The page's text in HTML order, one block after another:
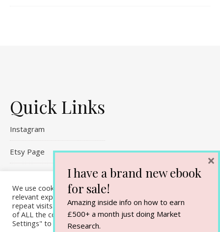
Quick Links
Instagram
Etsy Page
Contact Me
We use cookies on our website to give you the most
relevant experience by remembering your preferences and
repeat visits. By clicking “Accept All”, you consent to the use
of ALL the cookies. However, you may visit "Cookie
Settings" to provide a controlled consent.
I have a brand new ebook
for sale!
Amazing inside info on how to earn
£500+ a month just doing Market
Research.
×